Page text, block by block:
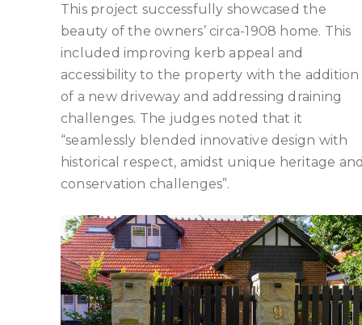
This project successfully showcased the
beauty of the owners’ circa-1908 home. This
included improving kerb appeal and
accessibility to the property with the addition
of a new driveway and addressing draining
challenges. The judges noted that it
“seamlessly blended innovative design with
historical respect, amidst unique heritage
conservation challenges”.